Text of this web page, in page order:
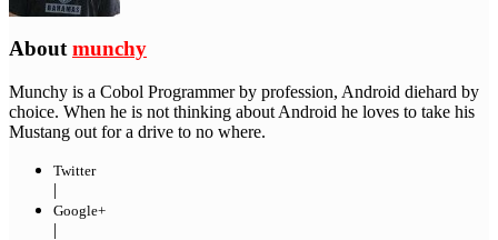
Aboutmunchy
Munchy is a Cobol Programmer by profession, Android diehard by
choice. When he is not thinking about Android he loves to take his
Mustang out for a drive to no where.
Twitter
|
Google+
|